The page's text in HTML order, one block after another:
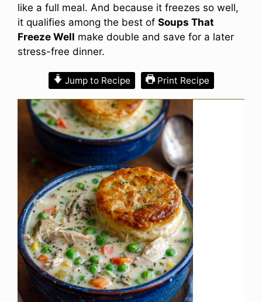
like a full meal. And because it freezes so well,
it qualifies among the best of Soups That
Freeze Well make double and save for a later
stress-free dinner.
Jump to Recipe Print Recipe